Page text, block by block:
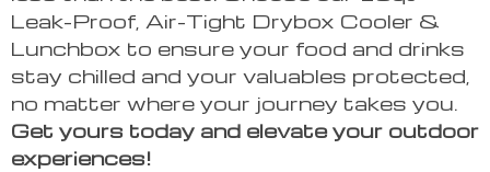
Leak-Proof, Air-Tight Drybox Cooler &
Lunchbox to ensure your food and drinks
stay chilled and your valuables protected,
no matter where your journey takes you.
Get yours today and elevate your outdoor
experiences!